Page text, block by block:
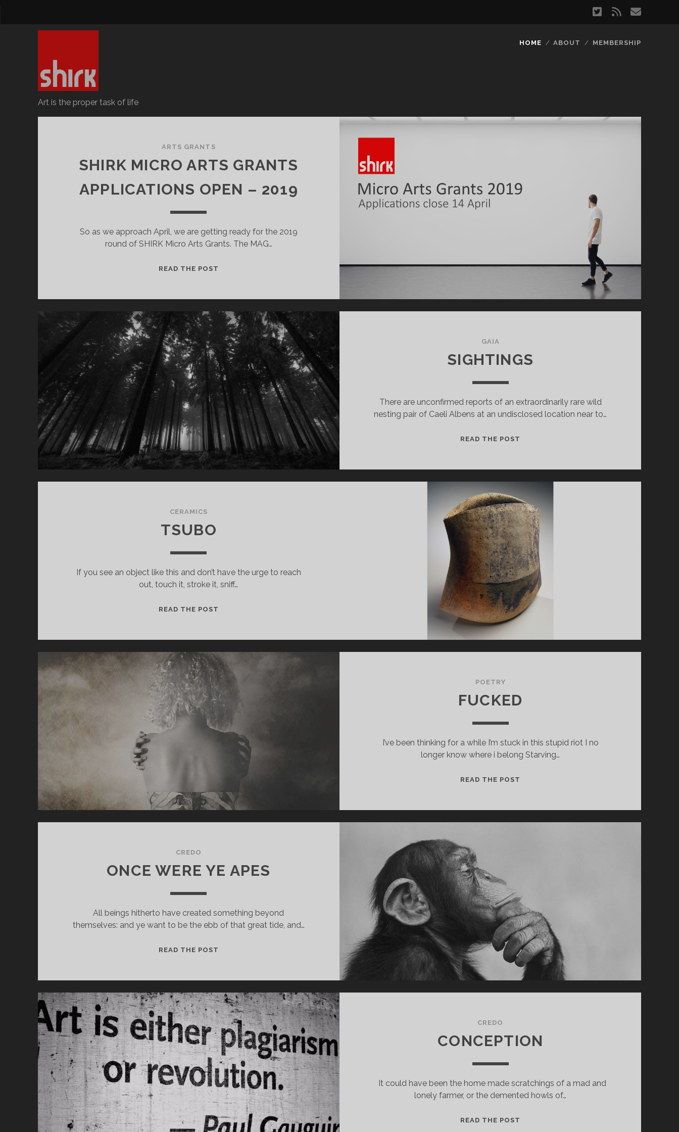
twitter
rss email
Art is the proper task of life
HOME ABOUT MEMBERSHIP
Revolutionary
Kollective
Posts
ARTS GRANTS
SHIRK MICRO ARTS GRANTS
APPLICATIONS OPEN – 2019
So as we approach April, we are getting ready for the 2019
round of SHIRK Micro Arts Grants. The MAG…
READ THE POST
APPLICATIONS
OPEN
2019
GAIA
SIGHTINGS
There are unconfirmed reports of an extraordinarily rare wild
nesting pair of Caeli Albens at an undisclosed location near to…
READ THE POST
CERAMICS
TSUBO
If you see an object like this and don’t have the urge to reach
out, touch it, stroke it, sniff…
READ THE POST
POETRY
FUCKED
I’ve been thinking for a while I’m stuck in this stupid riot I no
longer know where i belong Starving…
READ THE POST
CREDO
ONCE WERE YE APES
All beings hitherto have created something beyond
themselves: and ye want to be the ebb of that great tide, and…
READ THE POST
CREDO
CONCEPTION
It could have been the home made scratchings of a mad and
lonely farmer, or the demented howls of…
READ THE POST